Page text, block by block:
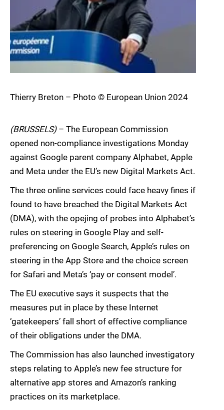
Thierry Breton – Photo © European Union 2024
(BRUSSELS)– The European Commission
opened non-compliance investigations Monday
against Google parent company Alphabet, Apple
and Meta under the EU’s new Digital Markets Act.
The three online services could face heavy fines if
found to have breached the Digital Markets Act
(DMA), with the opejing of probes into Alphabet’s
rules on steering in Google Play and self-
preferencing on Google Search, Apple’s rules on
steering in the App Store and the choice screen
for Safari and Meta’s ‘pay or consent model’.
The EU executive says it suspects that the
measures put in place by these Internet
‘gatekeepers’ fall short of effective compliance
of their obligations under the DMA.
The Commission has also launched investigatory
steps relating to Apple’s new fee structure for
alternative app stores and Amazon’s ranking
practices on its marketplace.